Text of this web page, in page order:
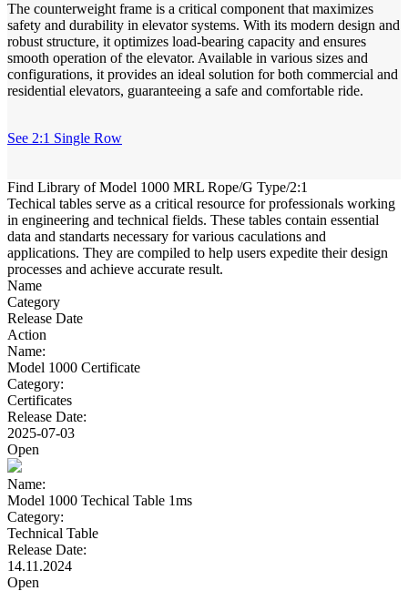
The counterweight frame is a critical component that maximizes
safety and durability in elevator systems. With its modern design and
robust structure, it optimizes load-bearing capacity and ensures
smooth operation of the elevator. Available in various sizes and
configurations, it provides an ideal solution for both commercial and
residential elevators, guaranteeing a safe and comfortable ride.
See 2:1 Single Row
Find Library of Model 1000 MRL Rope/G Type/2:1
Techical tables serve as a critical resource for professionals working
in engineering and technical fields. These tables contain essential
data and standarts necessary for various caculations and
applications. They are compiled to help users expedite their design
processes and achieve accurate result.
Name
Category
Release Date
Action
Name:
Model 1000 Certificate
Category:
Certificates
Release Date:
2025-07-03
Open
Name:
Model 1000 Techical Table 1ms
Category:
Technical Table
Release Date:
14.11.2024
Open